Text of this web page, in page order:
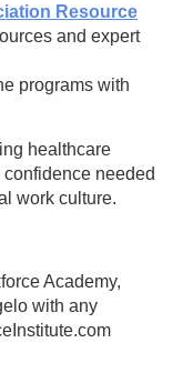
Resource
and expert
programs with
healthcare
needed
work culture.
Academy,
with any